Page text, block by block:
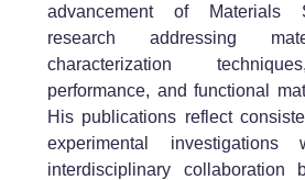
advancement of Materials
research addressing
characterization
performance, and functional
His publications reflect
experimental investigations
interdisciplinary collaboration